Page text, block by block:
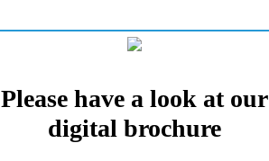
Please have a look at our
digital brochure